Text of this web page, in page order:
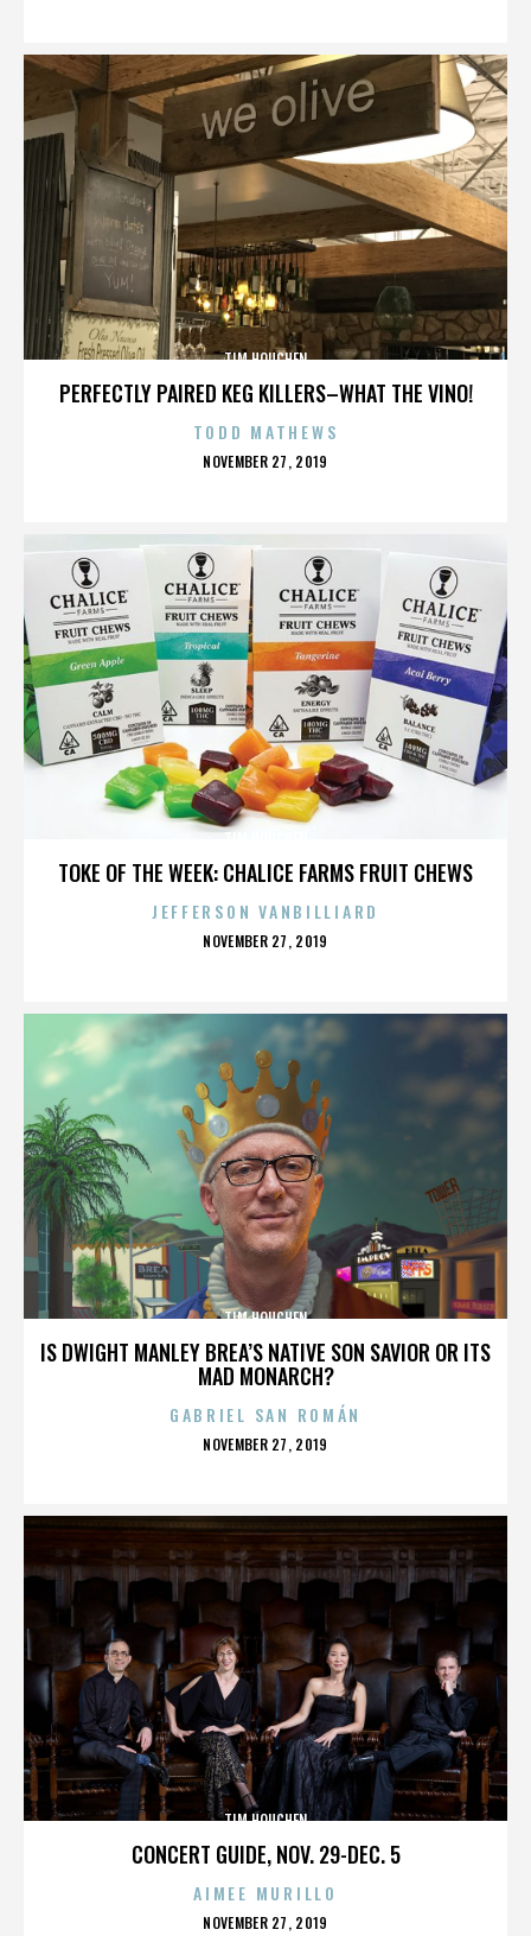
PERFECTLY PAIRED KEG KILLERS–WHAT THE VINO!
TIM HOUCHEN
TODD MATHEWS
POSTED
NOVEMBER 27, 2019
TOKE OF THE WEEK: CHALICE FARMS FRUIT CHEWS
JEFFERSON VANBILLIARD
POSTED
NOVEMBER 27, 2019
IS DWIGHT MANLEY BREA’S NATIVE SON SAVIOR OR ITS
MAD MONARCH?
TIM HOUCHEN
GABRIEL SAN ROMÁN
POSTED
NOVEMBER 27, 2019
CONCERT GUIDE, NOV. 29-DEC. 5
TIM HOUCHEN
AIMEE MURILLO
POSTED
NOVEMBER 27, 2019